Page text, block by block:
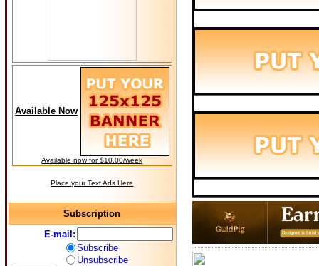
Available Now
Available now for $10.00/week
Place your Text Ads Here
Subscription
E-mail:
Subscribe
Unsubscribe